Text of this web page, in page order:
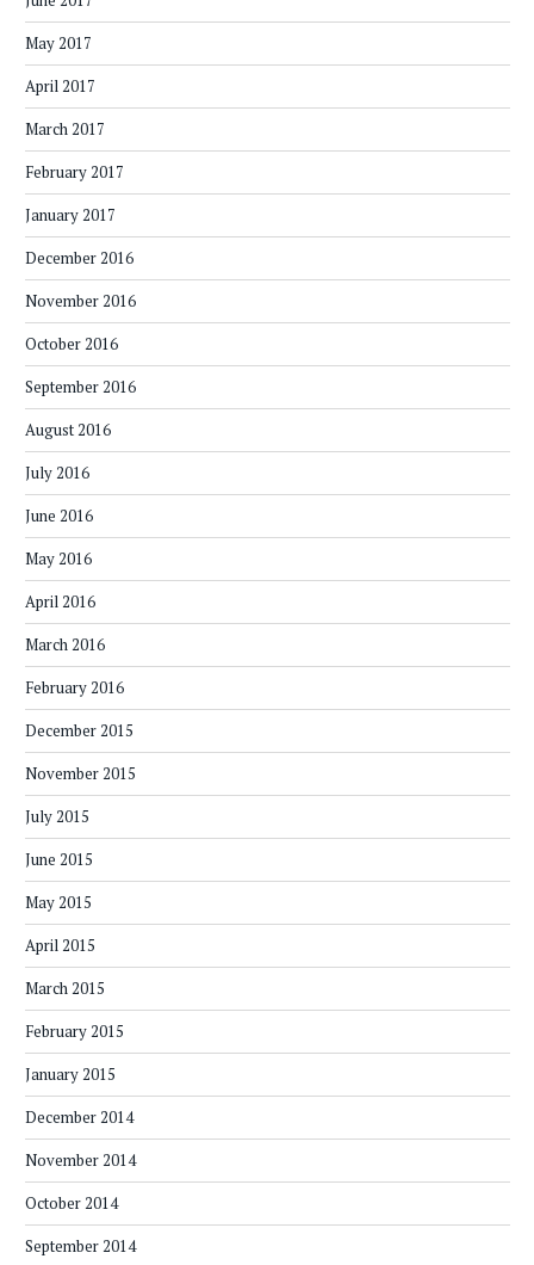
May 2017
April 2017
March 2017
February 2017
January 2017
December 2016
November 2016
October 2016
September 2016
August 2016
July 2016
June 2016
May 2016
April 2016
March 2016
February 2016
December 2015
November 2015
July 2015
June 2015
May 2015
April 2015
March 2015
February 2015
January 2015
December 2014
November 2014
October 2014
September 2014